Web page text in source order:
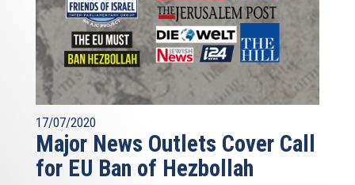
17/07/2020
Major News Outlets Cover Call
for EU Ban of Hezbollah